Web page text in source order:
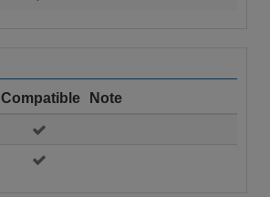
Compatible
Note